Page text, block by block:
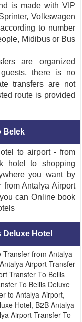
is made with VIP
Volkswagen
to number
Midibus or Bus
are organized
there is no
transfers are not
route is provided
Belek
to airport - from
hotel to shopping
you want by
Antalya Airport
can Online book
Deluxe Hotel
Transfer from Antalya
Airport Transfer
Transfer To Bellis
To Bellis Deluxe
to Antalya Airport,
Hotel, B2B Antalya
Airport Transfer To